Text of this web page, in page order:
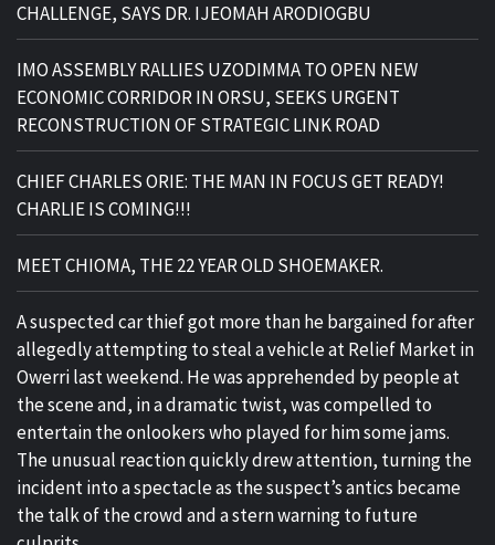
CHALLENGE, SAYS DR. IJEOMAH ARODIOGBU
IMO ASSEMBLY RALLIES UZODIMMA TO OPEN NEW
ECONOMIC CORRIDOR IN ORSU, SEEKS URGENT
RECONSTRUCTION OF STRATEGIC LINK ROAD
CHIEF CHARLES ORIE: THE MAN IN FOCUS GET READY!
CHARLIE IS COMING!!!
MEET CHIOMA, THE 22 YEAR OLD SHOEMAKER.
A suspected car thief got more than he bargained for after
allegedly attempting to steal a vehicle at Relief Market in
Owerri last weekend. He was apprehended by people at
the scene and, in a dramatic twist, was compelled to
entertain the onlookers who played for him some jams.
The unusual reaction quickly drew attention, turning the
incident into a spectacle as the suspect’s antics became
the talk of the crowd and a stern warning to future